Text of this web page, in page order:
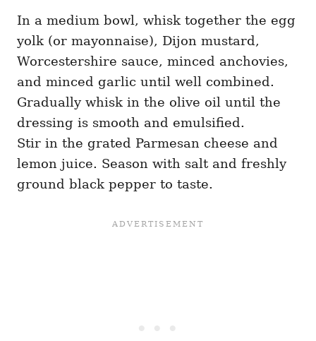
In a medium bowl, whisk together the egg
yolk (or mayonnaise), Dijon mustard,
Worcestershire sauce, minced anchovies,
and minced garlic until well combined.
Gradually whisk in the olive oil until the
dressing is smooth and emulsified.
Stir in the grated Parmesan cheese and
lemon juice. Season with salt and freshly
ground black pepper to taste.